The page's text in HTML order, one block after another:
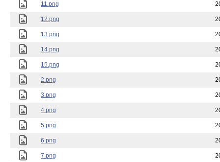
11.png
12.png
13.png
14.png
15.png
2.png
3.png
4.png
5.png
6.png
7.png